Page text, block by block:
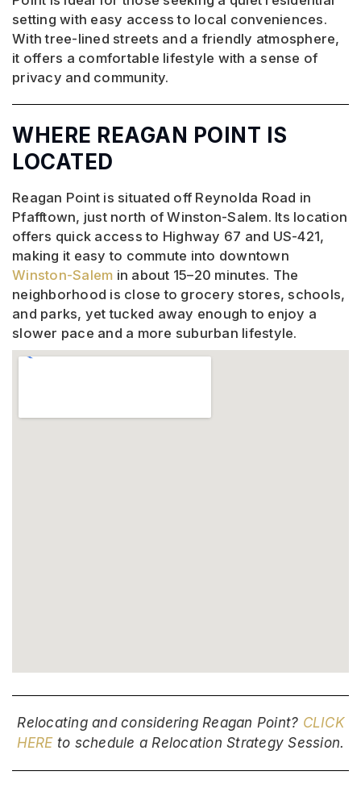
setting with easy access to local conveniences.
With tree-lined streets and a friendly atmosphere,
it offers a comfortable lifestyle with a sense of
privacy and community.
WHERE REAGAN POINT IS
LOCATED
Reagan Point is situated off Reynolda Road in
Pfafftown, just north of Winston-Salem. Its location
offers quick access to Highway 67 and US-421,
making it easy to commute into downtown
Winston-Salem in about 15–20 minutes. The
neighborhood is close to grocery stores, schools,
and parks, yet tucked away enough to enjoy a
slower pace and a more suburban lifestyle.
Relocating and considering Reagan Point? CLICK
HEREto schedule a Relocation Strategy Session.